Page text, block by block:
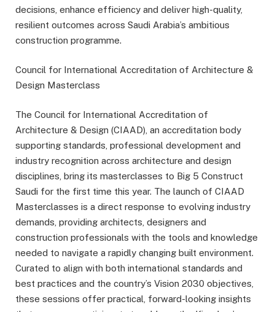
decisions, enhance efficiency and deliver high-quality,
resilient outcomes across Saudi Arabia’s ambitious
construction programme.
Council for International Accreditation of Architecture &
Design Masterclass
The Council for International Accreditation of
Architecture & Design (CIAAD), an accreditation body
supporting standards, professional development and
industry recognition across architecture and design
disciplines, bring its masterclasses to Big 5 Construct
Saudi for the first time this year. The launch of CIAAD
Masterclasses is a direct response to evolving industry
demands, providing architects, designers and
construction professionals with the tools and knowledge
needed to navigate a rapidly changing built environment.
Curated to align with both international standards and
best practices and the country’s Vision 2030 objectives,
these sessions offer practical, forward-looking insights